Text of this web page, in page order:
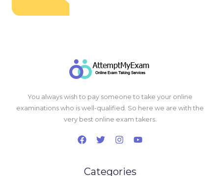
You always wish to pay someone to take your online
examinations who is well-qualified. So here we are with the
very best online exam takers.
Categories